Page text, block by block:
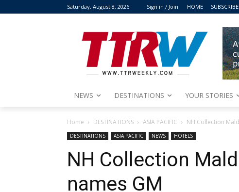
Saturday, August 8, 2026 Sign in / Join HOME SUBSCRIBE
NEWS DESTINATIONS YOUR STORIES
Home DESTINATIONS ASIA PACIFIC NH Collection
DESTINATIONS ASIA PACIFIC NEWS HOTELS
NH Collection
names GM